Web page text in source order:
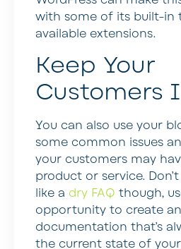
with some of its built-in
available extensions.
Keep Your
Customers
You can also use your
some common issues
your customers may
product or service.
like a dry FAQ though,
opportunity to create
documentation that’s
the current state of your